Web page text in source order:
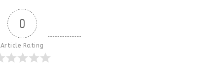
0
Article Rating